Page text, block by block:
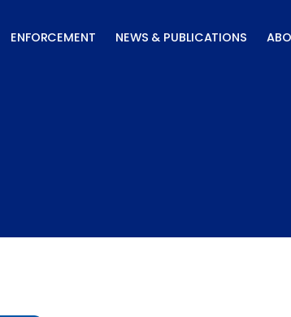
ENFORCEMENT NEWS & PUBLICATIONS